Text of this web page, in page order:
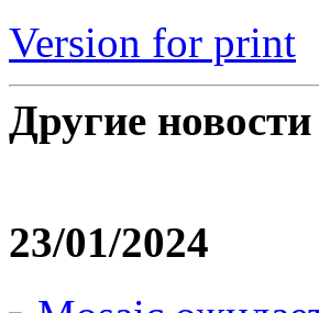
Version for print
Другие
23/01/2024